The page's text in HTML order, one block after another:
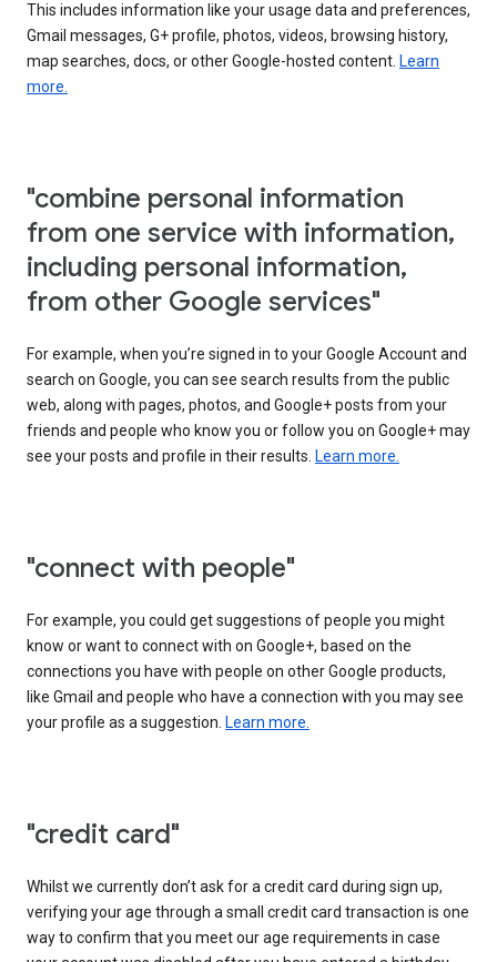
This includes information like your usage data and preferences,
Gmail messages, G+ profile, photos, videos, browsing history,
map searches, docs, or other Google-hosted content. Learn
more.
"combine personal information
from one service with information,
including personal information,
from other Google services"
For example, when you’re signed in to your Google Account and
search on Google, you can see search results from the public
web, along with pages, photos, and Google+ posts from your
friends and people who know you or follow you on Google+ may
see your posts and profile in their results. Learn more.
"connect with people"
For example, you could get suggestions of people you might
know or want to connect with on Google+, based on the
connections you have with people on other Google products,
like Gmail and people who have a connection with you may see
your profile as a suggestion. Learn more.
"credit card"
Whilst we currently don’t ask for a credit card during sign up,
verifying your age through a small credit card transaction is one
way to confirm that you meet our age requirements in case